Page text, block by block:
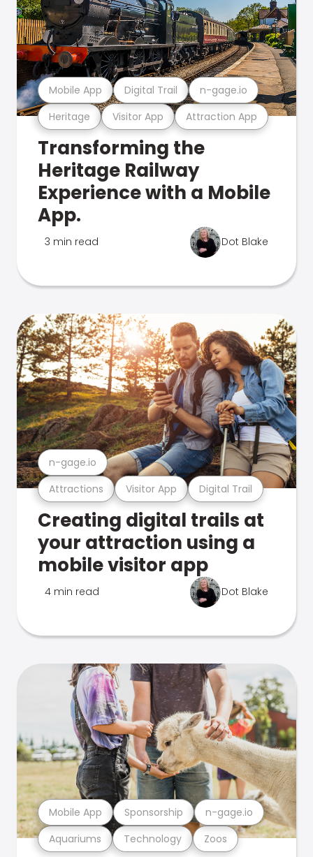
Heritage Visitor App Attraction App
Mobile App Digital Trail n-gage.io
Transforming the
Heritage Railway
Experience with a Mobile
App.
3 min read Dot Blake
Attractions Visitor App Digital Trail
n-gage.io
Creating digital trails at
your attraction using a
mobile visitor app
4 min read Dot Blake
Aquariums Technology Zoos
Mobile App Sponsorship n-gage.io